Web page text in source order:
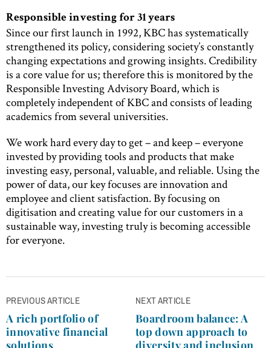
Responsible investing for 31 years
Since our first launch in 1992, KBC has systematically
strengthened its policy, considering society’s constantly
changing expectations and growing insights. Credibility
is a core value for us; therefore this is monitored by the
Responsible Investing Advisory Board, which is
completely independent of KBC and consists of leading
academics from several universities.
We work hard every day to get – and keep – everyone
invested by providing tools and products that make
investing easy, personal, valuable, and reliable. Using the
power of data, our key focuses are innovation and
employee and client satisfaction. By focusing on
digitisation and creating value for our customers in a
sustainable way, investing truly is becoming accessible
for everyone.
Post
navigation
PREVIOUS ARTICLE
A rich portfolio of
innovative financial
solutions
NEXT ARTICLE
Boardroom balance: A
top down approach to
diversity and inclusion